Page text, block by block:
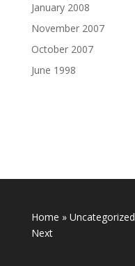
January 2008
November 2007
October 2007
June 1998
Home » Uncategorized
Next